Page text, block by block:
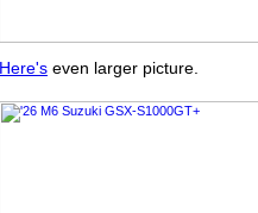
Here's even larger picture.